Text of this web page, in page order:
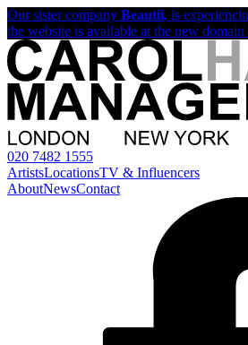
Our sister company Beautii, is
the website is available at the new domain
020 7482 1555
ArtistsLocationsTV & Influencers
AboutNewsContact